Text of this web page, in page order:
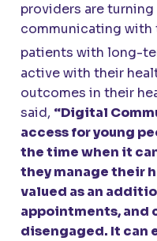
providers are
communicating with
patients with long-
active with their
outcomes in their
said, “Digital
access for young
the time when it
they manage their
valued as an
appointments, and
disengaged. It can